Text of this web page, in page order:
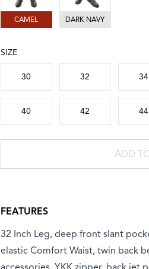
CAMEL DARK NAVY
SIZE
30 32 34
40 42 44
ADD
FEATURES
32 Inch Leg, deep front slant
elastic Comfort Waist, twin back